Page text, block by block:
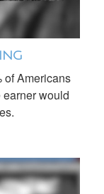
of Americans
would